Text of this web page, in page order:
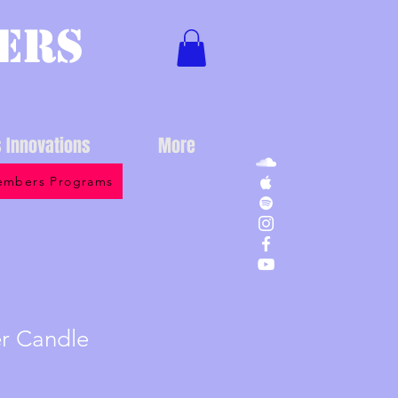
Innovations More
Programs
Candle